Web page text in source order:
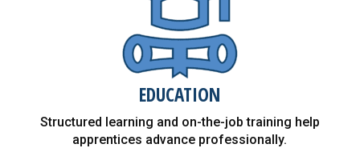
EDUCATION
Structured learning and on-the-job training help
apprentices advance professionally.